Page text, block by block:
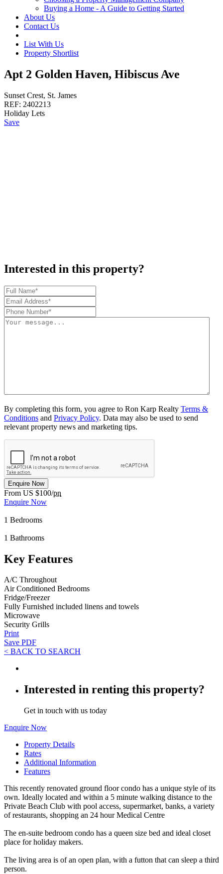
Buying a Home - A Guide to Getting Started
About Us
Contact Us
List With Us
Property Shortlist
Apt 2 Golden Haven, Hibiscus Ave
Sunset Crest, St. James
REF: 2402213
Holiday Lets
Save
Interested in this property?
By completing this form, you agree to Ron Karp Realty Terms &
Conditions and Privacy Policy. Data may also be used to send
relevant property news and marketing tips.
Enquire Now
From US $100/pn
Enquire Now
1 Bedrooms
1 Bathrooms
Key Features
A/C Throughout
Air Conditioned Bedrooms
Fridge/Freezer
Fully Furnished included linens and towels
Microwave
Security Grills
Print
Save PDF
< BACK TO SEARCH
Interested in renting this property?
Get in touch with us today
Enquire Now
Property Details
Rates
Additional Information
Features
This recently renovated ground floor condo has a unique style of its
own. Ideally located and within a 5 minute walking distance to the
Private Beach Club with pool access, supermarket, banks, a variety
of restaurants, shopping an 24 hour Medical Centre
The en-suite bedroom condo has a queen size bed and ideal closet
place for holiday makers.
The living area is of an open plan, with a futton that can sleep a third
person.